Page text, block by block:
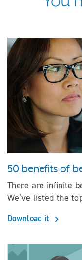
50 benefits of
There are infinite
We’ve listed the
Download it